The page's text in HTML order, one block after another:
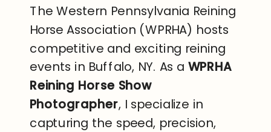
The Western Pennsylvania Reining
Horse Association (WPRHA) hosts
competitive and exciting reining
events in Buffalo, NY. As a WPRHA
Reining Horse Show
Photographer, I specialize in
capturing the speed, precision,